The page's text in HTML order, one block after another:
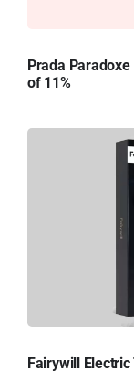
Prada
of 11%
Fairywill Electric